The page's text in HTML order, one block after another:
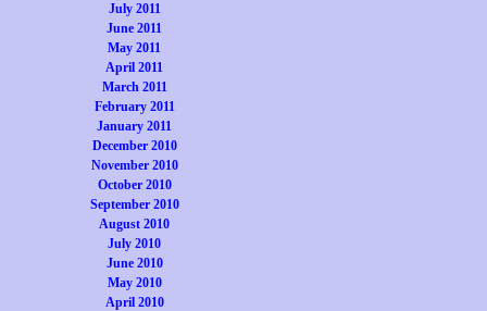
July 2011
June 2011
May 2011
April 2011
March 2011
February 2011
January 2011
December 2010
November 2010
October 2010
September 2010
August 2010
July 2010
June 2010
May 2010
April 2010